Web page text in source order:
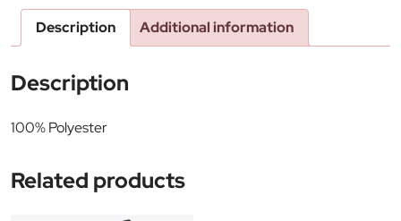
Description Additional information
Description
100% Polyester
Related products